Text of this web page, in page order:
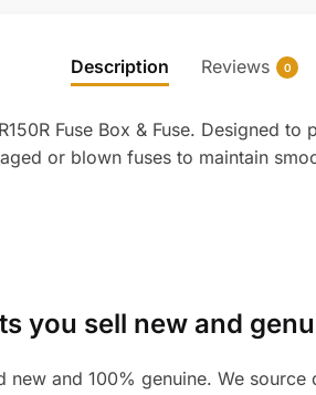
Description Reviews 0
Fuse Box & Fuse. Designed
or blown fuses to maintain
you sell new and
new and 100% genuine. We